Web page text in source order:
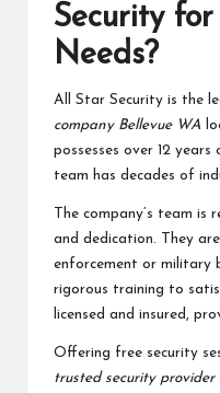
Security
Needs?
All Star Security is the
company Bellevue WA
possesses over 12
team has decades of
The company’s team
and dedication. They
enforcement or military
rigorous training to
licensed and insured,
Offering free security
trusted security provider